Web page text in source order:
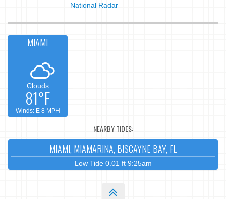
National Radar
MIAMI
Clouds
81°F
Winds: E 8 MPH
NEARBY TIDES:
MIAMI, MIAMARINA, BISCAYNE BAY, FL
Low Tide 0.01 ft 9:25am